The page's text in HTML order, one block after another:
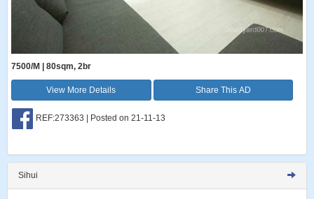
7500/M | 80sqm, 2br
View More Details Share This AD
REF:273363 | Posted on 21-11-13
Sihui